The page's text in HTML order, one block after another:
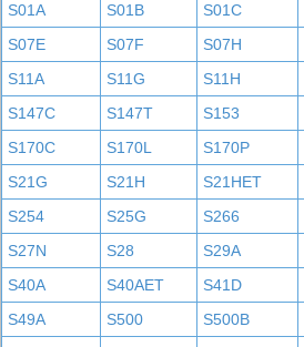
S01A
S01B S01C
S07E
S07F S07H
S11A
S11G S11H
S147C
S147T S153
S170C
S170L S170P
S21G
S21H S21HET
S254
S25G S266
S27N
S28 S29A
S40A
S40AET S41D
S49A
S500 S500B